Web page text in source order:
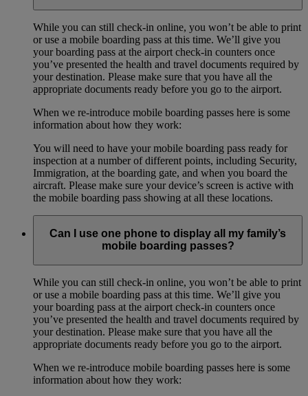
While you can still check-in online, you won’t be able to print
or use a mobile boarding pass at this time. We’ll give you
your boarding pass at the airport check-in counters once
you’ve presented the health and travel documents required by
your destination. Please make sure that you have all the
appropriate documents ready before you go to the airport.
When we re-introduce mobile boarding passes here is some
information about how they work:
You will need to have your mobile boarding pass ready for
inspection at a number of different points, including Security,
Immigration, at the boarding gate, and when you board the
aircraft. Please make sure your device’s screen is active with
the mobile boarding pass showing at all these locations.
Can I use one phone to display all my family’s
mobile boarding passes?
While you can still check-in online, you won’t be able to print
or use a mobile boarding pass at this time. We’ll give you
your boarding pass at the airport check-in counters once
you’ve presented the health and travel documents required by
your destination. Please make sure that you have all the
appropriate documents ready before you go to the airport.
When we re-introduce mobile boarding passes here is some
information about how they work: